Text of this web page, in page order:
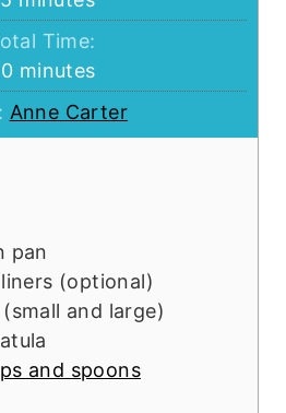
Time:
minutes
minutes
Anne Carter
pan
(optional)
and large)
and spoons